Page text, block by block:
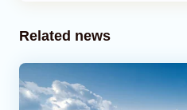
Related news